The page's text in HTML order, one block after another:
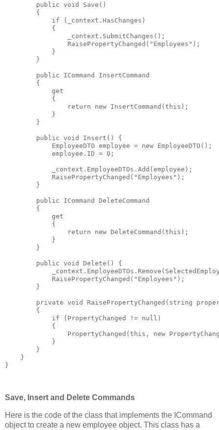
public void
Save()
        {
if (_context.HasChanges)
            {
                _context.SubmitChanges();
                RaisePropertyChanged(
"Employees" );
            }
        }
public ICommand InsertCommand
        {
            get
            {
return
new InsertCommand(this );
            }
        }
public void
Insert() {
            EmployeeDTO employee =
new EmployeeDTO();
            employee.ID = 0;
            _context.EmployeeDTOs.Add(employee);
            RaisePropertyChanged(
"Employees" );
        }
public ICommand DeleteCommand
        {
            get
            {
return
new DeleteCommand(this );
            }
        }
public void
Delete() {
            RaisePropertyChanged(
"Employees" );
        }
private void RaisePropertyChanged( string
        {
if (PropertyChanged != null )
            {
                PropertyChanged(
this , new
            }
        }
    }
}
Save, Insert and Delete Commands
Here is the code of the class that implements the ICommand
object to create a new employee object. This class has a